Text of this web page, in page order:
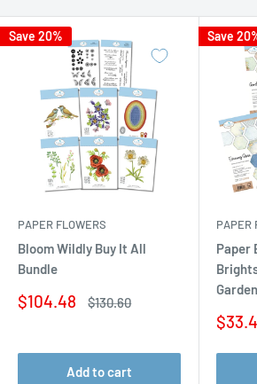
Save 20%
PAPER FLOWERS
Bloom Wildly Buy It All
Bundle
Sale
$104.48
Regular
$130.60
Add to cart
Save
PAPER
Paper
Sale